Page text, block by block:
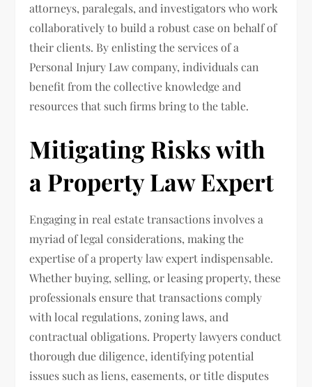
attorneys, paralegals, and investigators who work
collaboratively to build a robust case on behalf of
their clients. By enlisting the services of a
Personal Injury Law company, individuals can
benefit from the collective knowledge and
resources that such firms bring to the table.
Mitigating Risks with
a Property Law Expert
Engaging in real estate transactions involves a
myriad of legal considerations, making the
expertise of a property law expert indispensable.
Whether buying, selling, or leasing property, these
professionals ensure that transactions comply
with local regulations, zoning laws, and
contractual obligations. Property lawyers conduct
thorough due diligence, identifying potential
issues such as liens, easements, or title disputes